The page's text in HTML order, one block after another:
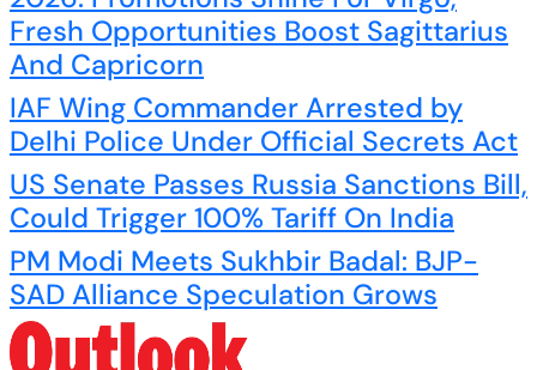
Fresh Opportunities Boost Sagittarius
And Capricorn
IAF Wing Commander Arrested by
Delhi Police Under Official Secrets Act
US Senate Passes Russia Sanctions Bill,
Could Trigger 100% Tariff On India
PM Modi Meets Sukhbir Badal: BJP-
SAD Alliance Speculation Grows